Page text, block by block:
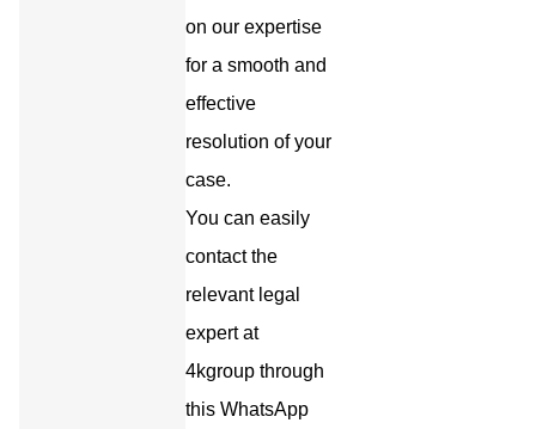
on our expertise
for a smooth and
effective
resolution of your
case.
You can easily
contact the
relevant legal
expert at
4kgroup through
this WhatsApp